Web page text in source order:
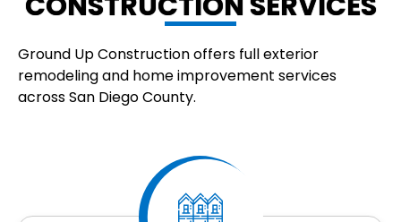
Ground Up Construction offers full exterior
remodeling and home improvement services
across San Diego County.